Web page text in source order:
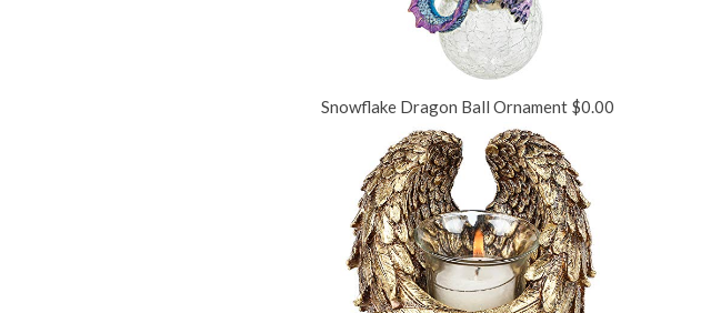
Snowflake Dragon Ball Ornament $0.00